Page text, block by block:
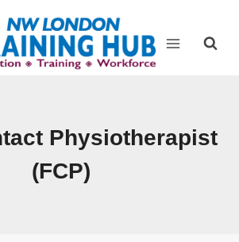
Physiotherapist
(FCP)